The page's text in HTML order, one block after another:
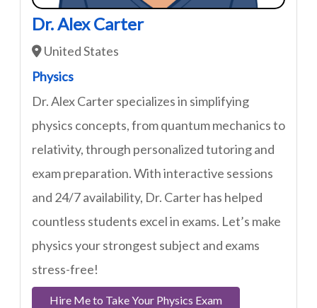
Dr. Alex Carter
United States
Physics
Dr. Alex Carter specializes in simplifying
physics concepts, from quantum mechanics to
relativity, through personalized tutoring and
exam preparation. With interactive sessions
and 24/7 availability, Dr. Carter has helped
countless students excel in exams. Let’s make
physics your strongest subject and exams
stress-free!
Hire Me to Take Your Physics Exam